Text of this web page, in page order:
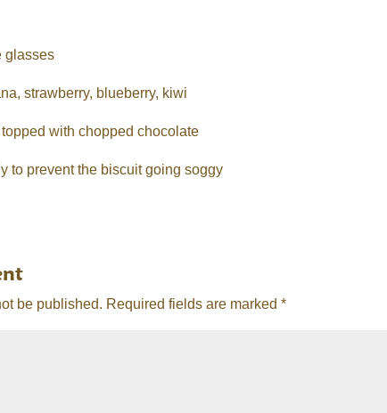
glasses
strawberry, blueberry, kiwi
with chopped chocolate
to prevent the biscuit going soggy
be published. Required fields are marked*